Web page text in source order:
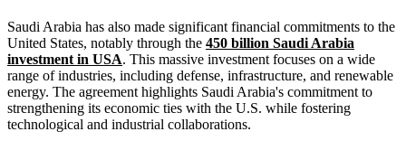
Saudi Arabia has also made significant financial commitments to the
United States, notably through the 450 billion Saudi Arabia
investment in USA. This massive investment focuses on a wide
range of industries, including defense, infrastructure, and renewable
energy. The agreement highlights Saudi Arabia's commitment to
strengthening its economic ties with the U.S. while fostering
technological and industrial collaborations.